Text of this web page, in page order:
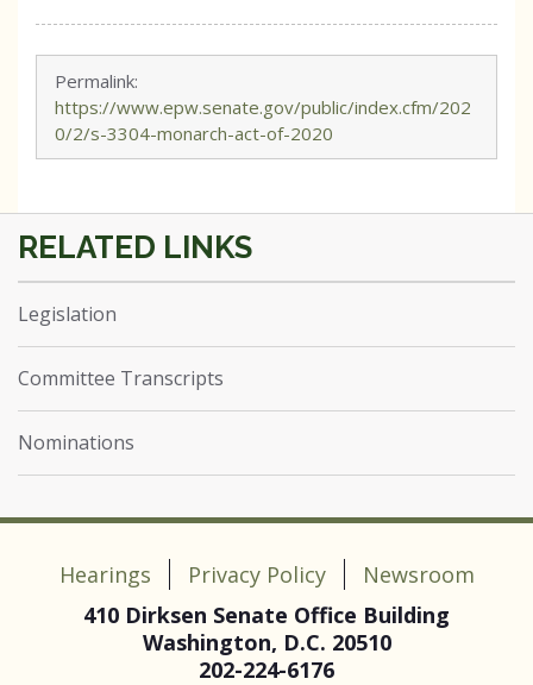
Permalink:
https://www.epw.senate.gov/public/index.cfm/202
0/2/s-3304-monarch-act-of-2020
Legislation
Committee Transcripts
Nominations
Hearings Privacy Policy
Newsroom
410 Dirksen Senate Office Building
Washington, D.C. 20510
202-224-6176